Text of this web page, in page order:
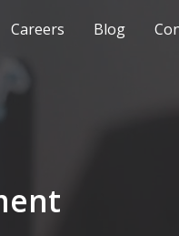
Careers Blog